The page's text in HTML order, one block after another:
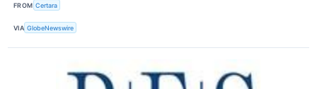
FROM Certara
VIA GlobeNewswire